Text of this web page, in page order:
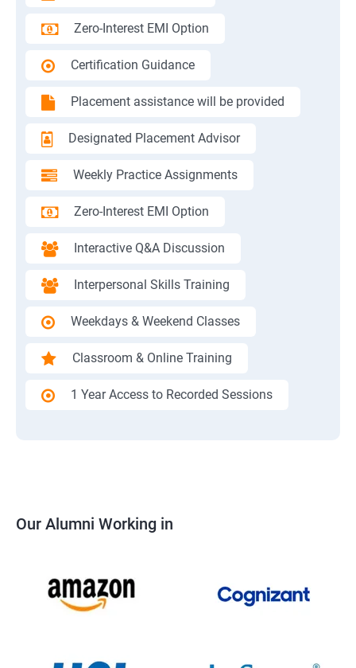
Zero-Interest EMI Option
Certification Guidance
Placement assistance will be provided
Designated Placement Advisor
Weekly Practice Assignments
Zero-Interest EMI Option
Interactive Q&A Discussion
Interpersonal Skills Training
Weekdays & Weekend Classes
Classroom & Online Training
1 Year Access to Recorded Sessions
Our Alumni Working in